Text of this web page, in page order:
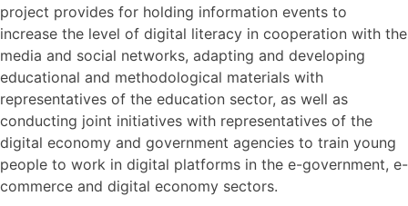
project provides for holding information events to
increase the level of digital literacy in cooperation with the
media and social networks, adapting and developing
educational and methodological materials with
representatives of the education sector, as well as
conducting joint initiatives with representatives of the
digital economy and government agencies to train young
people to work in digital platforms in the e-government, e-
commerce and digital economy sectors.